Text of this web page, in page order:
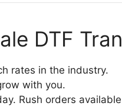
DTF
rates in the industry.
with you.
Rush orders